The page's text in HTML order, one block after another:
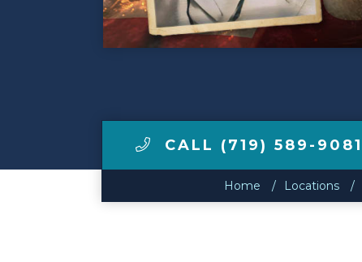
LCCA.com Home
CALL (719) 589-9081
Home Locations